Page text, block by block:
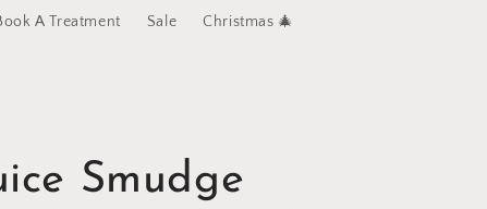
A Treatment Sale Christmas 🎄
Smudge